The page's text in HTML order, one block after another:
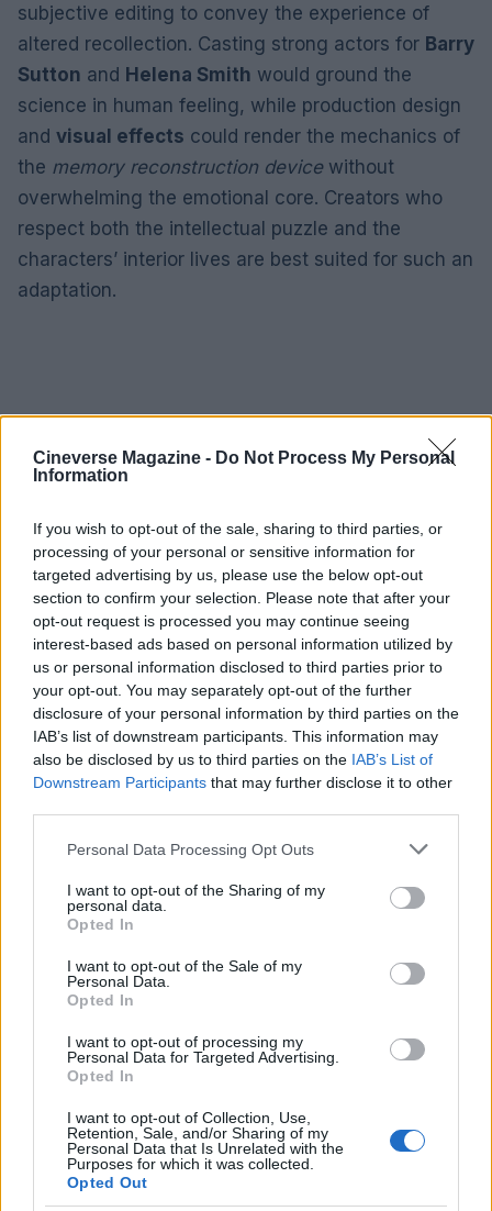
Cineverse Magazine - Do Not Process My Personal
Information
If you wish to opt-out of the sale, sharing to third parties, or
processing of your personal or sensitive information for
targeted advertising by us, please use the below opt-out
section to confirm your selection. Please note that after your
opt-out request is processed you may continue seeing
interest-based ads based on personal information utilized by
us or personal information disclosed to third parties prior to
your opt-out. You may separately opt-out of the further
disclosure of your personal information by third parties on the
IAB’s list of downstream participants. This information may
also be disclosed by us to third parties on the IAB’s List of
Downstream Participants that may further disclose it to other
Please note that this website/app uses one or more Google
not limited to your visit or usage behaviour. You may click to
grant or deny consent to Google and its third-party tags to
use your data for below specified purposes in below Google
consent section.
Personal Data Processing Opt Outs
I want to opt-out of the Sharing of my
personal data.
Opted In
I want to opt-out of the Sale of my
Personal Data.
Opted In
I want to opt-out of processing my
Personal Data for Targeted Advertising.
Opted In
I want to opt-out of Collection, Use,
Retention, Sale, and/or Sharing of my
Personal Data that Is Unrelated with the
Purposes for which it was collected.
Opted Out
subjective editing to convey the experience of
altered recollection. Casting strong actors for Barry
Sutton and Helena Smith would ground the
science in human feeling, while production design
and visual effects could render the mechanics of
the memory reconstruction devicewithout
overwhelming the emotional core. Creators who
respect both the intellectual puzzle and the
characters’ interior lives are best suited for such an
adaptation.
For now, readers who want to experience the
material firsthand can pick up a copy ofRecursion
or listen to theaudiobook . The novel remains a
who we are. Whether or not the project moves
quickly in Hollywood, the book itself stands as a
vivid example of idea-driven storytelling that
rewards both repeat readings and age-old
AUTHOR
Beatrice Mitchell
Beatrice Mitchell, Manchester-rooted and
classically elegant, famously commissioned a